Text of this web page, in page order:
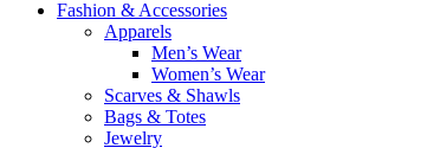
Fashion & Accessories
Apparels
Men’s Wear
Women’s Wear
Scarves & Shawls
Bags & Totes
Jewelry